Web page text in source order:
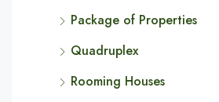
Package of Properties
Quadruplex
Rooming Houses